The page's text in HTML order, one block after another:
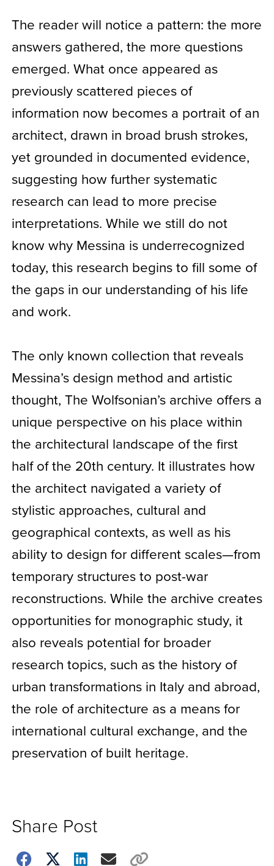
The reader will notice a pattern: the more
answers gathered, the more questions
emerged. What once appeared as
previously scattered pieces of
information now becomes a portrait of an
architect, drawn in broad brush strokes,
yet grounded in documented evidence,
suggesting how further systematic
research can lead to more precise
interpretations. While we still do not
know why Messina is underrecognized
today, this research begins to fill some of
the gaps in our understanding of his life
and work.
The only known collection that reveals
Messina’s design method and artistic
thought, The Wolfsonian’s archive offers a
unique perspective on his place within
the architectural landscape of the first
half of the 20th century. It illustrates how
the architect navigated a variety of
stylistic approaches, cultural and
geographical contexts, as well as his
ability to design for different scales—from
temporary structures to post-war
reconstructions. While the archive creates
opportunities for monographic study, it
also reveals potential for broader
research topics, such as the history of
urban transformations in Italy and abroad,
the role of architecture as a means for
international cultural exchange, and the
preservation of built heritage.
Share Post
Choose